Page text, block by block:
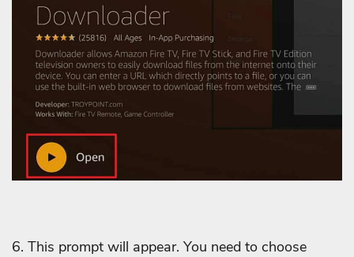
6. This prompt will appear. You need to choose